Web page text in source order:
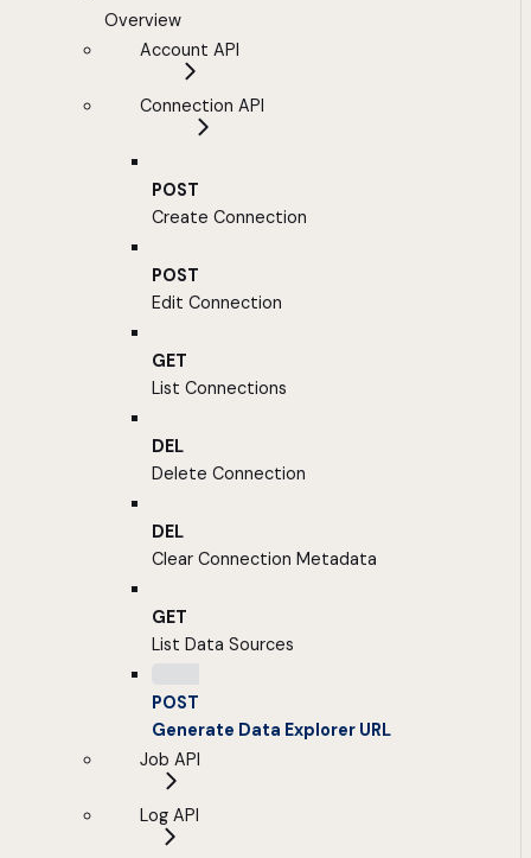
Overview
Account API
Connection API
POST
Create Connection
POST
Edit Connection
GET
List Connections
DEL
Delete Connection
DEL
Clear Connection Metadata
GET
List Data Sources
POST
Generate Data Explorer URL
Job API
Log API